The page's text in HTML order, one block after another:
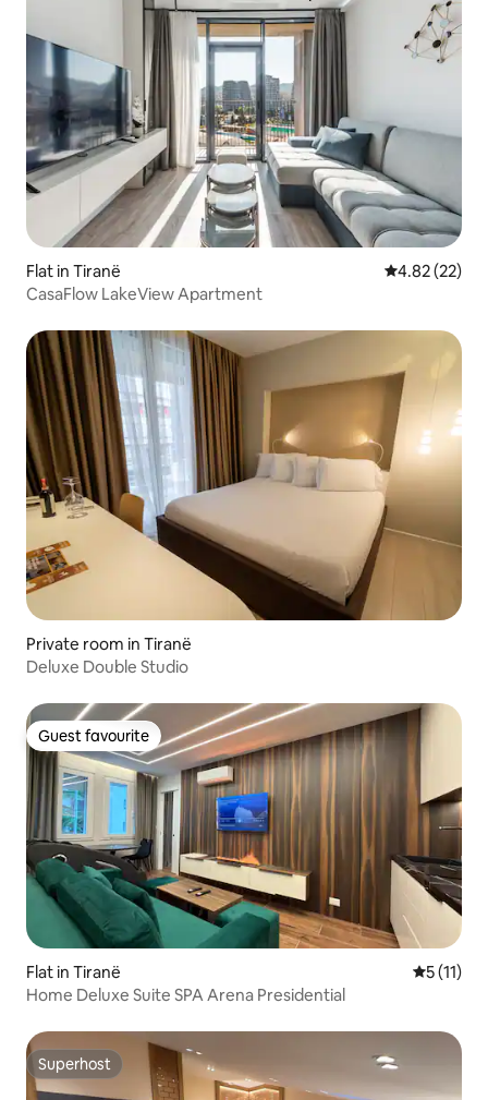
Flat in Tiranë 4.82 out of 5
4.82 (22)
CasaFlow LakeView Apartment
Private room in Tiranë
Deluxe Double Studio
Guest favourite
Guest favourite
Flat in Tiranë 5 out of 5
5 (11)
Home Deluxe Suite SPA Arena Presidential
Superhost
Superhost